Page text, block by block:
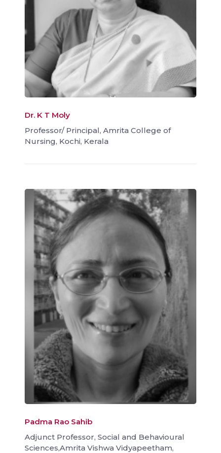
Dr. K T Moly
Professor/ Principal, Amrita College of
Nursing, Kochi, Kerala
Padma Rao Sahib
Adjunct Professor, Social and Behavioural
Sciences,Amrita Vishwa Vidyapeetham,